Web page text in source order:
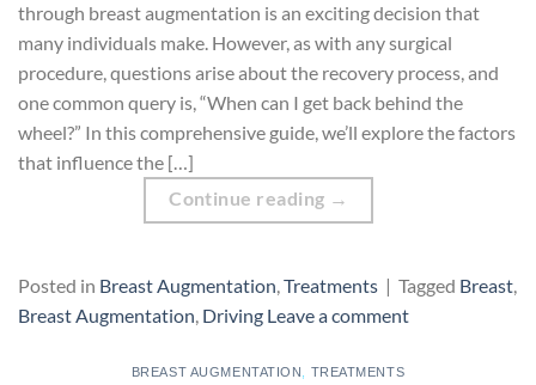
through breast augmentation is an exciting decision that
many individuals make. However, as with any surgical
procedure, questions arise about the recovery process, and
one common query is, “When can I get back behind the
wheel?” In this comprehensive guide, we’ll explore the factors
that influence the […]
Continue reading →
Posted in Breast Augmentation,Treatments | Tagged Breast,
Breast Augmentation, Driving Leave a comment
BREAST AUGMENTATION TREATMENTS